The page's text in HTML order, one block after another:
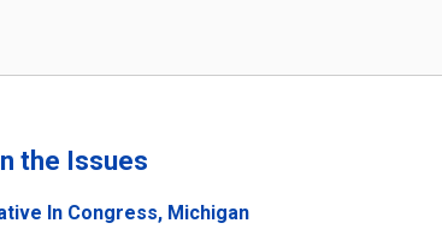
the Issues
In Congress, Michigan